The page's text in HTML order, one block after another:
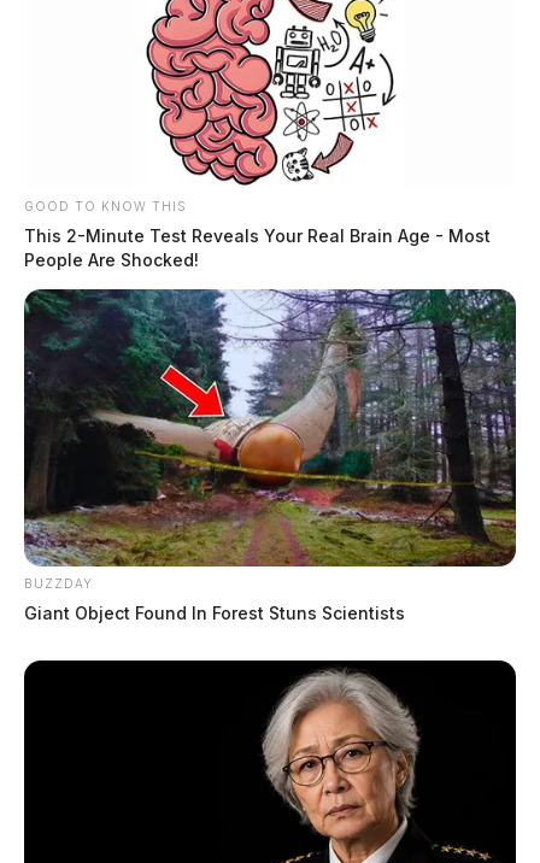
GOOD TO KNOW THIS
This 2-Minute Test Reveals Your Real Brain Age - Most
People Are Shocked!
BUZZDAY
Giant Object Found In Forest Stuns Scientists